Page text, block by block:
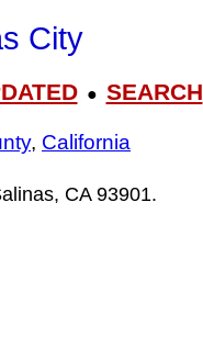
City
● SEARCH
, California
CA 93901.